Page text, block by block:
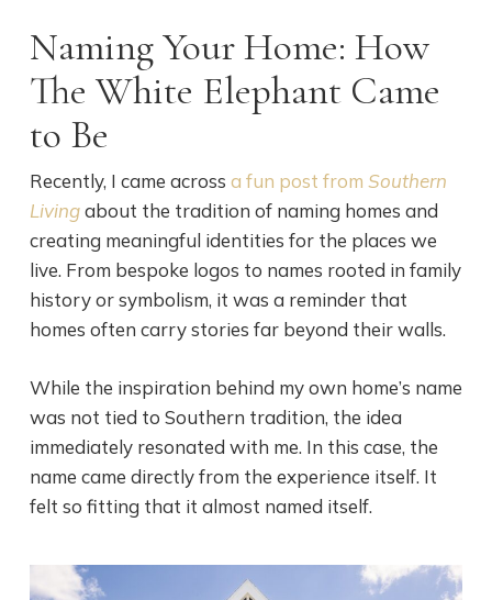
Naming Your Home: How
The White Elephant Came
to Be
Recently, I came across a fun post from Southern
Livingabout the tradition of naming homes and
creating meaningful identities for the places we
live. From bespoke logos to names rooted in family
history or symbolism, it was a reminder that
homes often carry stories far beyond their walls.
While the inspiration behind my own home’s name
was not tied to Southern tradition, the idea
immediately resonated with me. In this case, the
name came directly from the experience itself. It
felt so fitting that it almost named itself.